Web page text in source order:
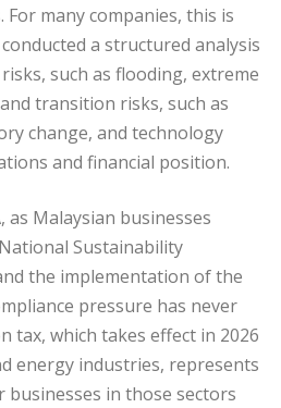
many companies, this is
a structured analysis
such as flooding, extreme
transition risks, such as
change, and technology
and financial position.
as Malaysian businesses
Sustainability
the implementation of the
pressure has never
tax, which takes effect in 2026
energy industries, represents
in those sectors